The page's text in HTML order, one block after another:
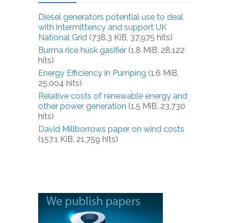
Diesel generators potential use to deal
with intermittency and support UK
National Grid (738.3 KiB, 37,975 hits)
Burma rice husk gasifier (1.8 MiB, 28,122
hits)
Energy Efficiency in Pumping (1.6 MiB,
25,004 hits)
Relative costs of renewable energy and
other power generation (1.5 MiB, 23,730
hits)
David Millborrows paper on wind costs
(157.1 KiB, 21,759 hits)